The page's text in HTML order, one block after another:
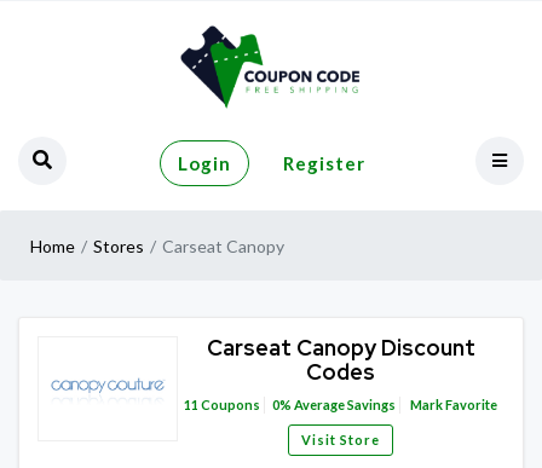
Login Register
Home Stores Carseat Canopy
Carseat Canopy Discount
Codes
11 Coupons 0% Average Savings Mark Favorite
Visit Store